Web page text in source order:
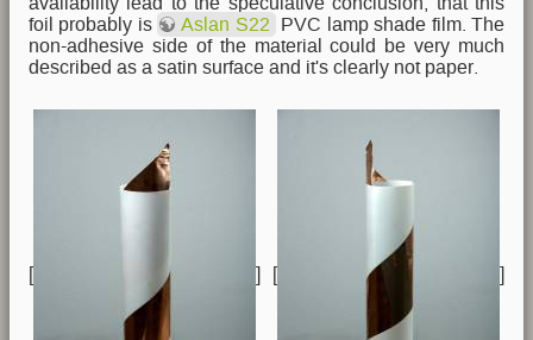
foil probably is
Aslan S22
PVC lamp shade film. The
non-adhesive side of the material could be very much
described as a satin surface and it's clearly not paper.